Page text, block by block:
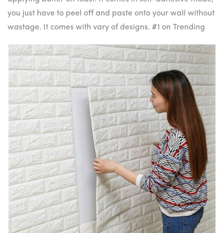
you just have to peel off and paste onto your wall without
wastage. It comes with vary of designs. #1 on Trending